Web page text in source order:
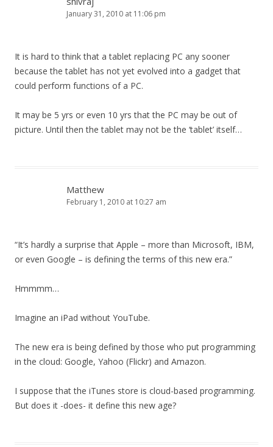
January 31, 2010 at 11:06 pm
It is hard to think that a tablet replacing PC any sooner
because the tablet has not yet evolved into a gadget that
could perform functions of a PC.
It may be 5 yrs or even 10 yrs that the PC may be out of
picture. Until then the tablet may not be the ‘tablet’ itself…
Matthew
February 1, 2010 at 10:27 am
“It’s hardly a surprise that Apple – more than Microsoft, IBM,
or even Google – is defining the terms of this new era.”
Hmmmm…
Imagine an iPad without YouTube.
The new era is being defined by those who put programming
in the cloud: Google, Yahoo (Flickr) and Amazon.
I suppose that the iTunes store is cloud-based programming.
But does it -does- it define this new age?